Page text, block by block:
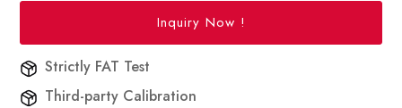
Inquiry Now !
Strictly FAT Test
Third-party Calibration